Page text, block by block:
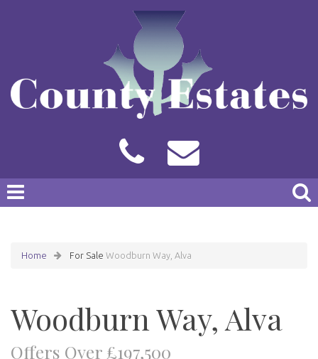
Home For Sale Woodburn Way, Alva
Woodburn Way, Alva
Offers Over £197,500